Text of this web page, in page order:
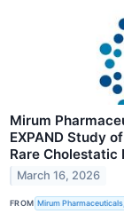
Mirum
EXPAND Study
Rare Cholestatic
March 16, 2026
FROM Mirum